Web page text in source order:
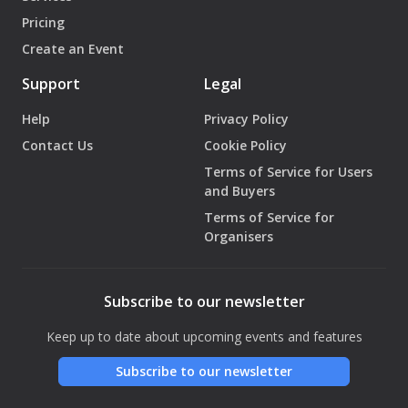
Pricing
Create an Event
Support
Help
Contact Us
Legal
Privacy Policy
Cookie Policy
Terms of Service for Users
and Buyers
Terms of Service for
Organisers
Subscribe to our newsletter
Keep up to date about upcoming events and features
Subscribe to our newsletter